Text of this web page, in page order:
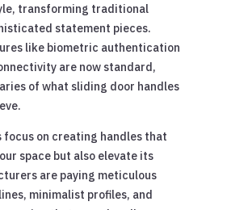
transforming traditional
statement pieces.
like biometric authentication
are now standard,
of what sliding door handles
focus on creating handles that
space but also elevate its
are paying meticulous
minimalist profiles, and